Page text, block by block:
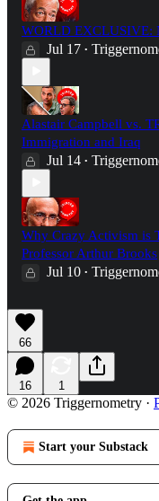
WORLD EXCLUSIVE:
Jul 17 •
Alastair Campbell vs.
Immigration and Iraq
Jul 14 •
Why Crazy Activism is
Professor Arthur Brooks
Jul 10 •
66
16 1
© 2026 Triggernometry ·
Start your Substack